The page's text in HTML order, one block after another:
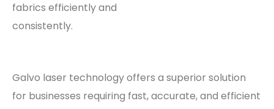
fabrics efficiently and
consistently.
Galvo laser technology offers a superior solution
for businesses requiring fast, accurate, and efficient